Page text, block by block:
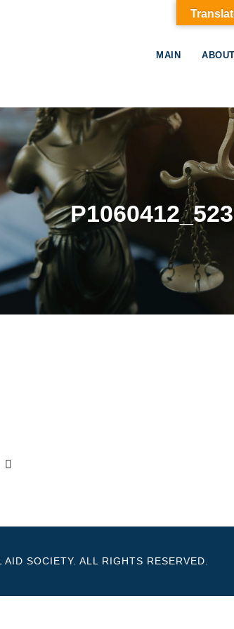
MAIN
SOCIETY. ALL RIGHTS RESERVED.